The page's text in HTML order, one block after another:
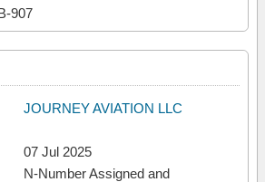
907
JOURNEY AVIATION LLC
07 Jul 2025
N-Number Assigned and